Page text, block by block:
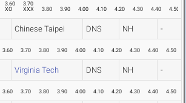
3.60
XO
3.70
XXX
3.80 3.90 4.00 4.10 4.20 4.30 4.40 4.50
Chinese Taipei DNS NH -
3.60 3.70 3.80 3.90 4.00 4.10 4.20 4.30 4.40 4.50
Virginia Tech DNS NH -
3.60 3.70 3.80 3.90 4.00 4.10 4.20 4.30 4.40 4.50